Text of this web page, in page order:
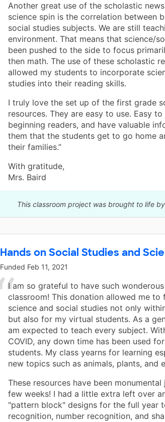
Another great use of the scholastic
science spin is the correlation between
social studies subjects. We are still
environment. That means that science/
been pushed to the side to focus
then math. The use of these scholastic
allowed my students to incorporate
studies into their reading skills.
I truly love the set up of the first grade
resources. They are easy to use. Easy
beginning readers, and have valuable
them that the students get to go home
their families.”
With gratitude,
Mrs. Baird
This classroom project was brought to life
Hands on Social Studies and
Funded Feb 11, 2021
I am so grateful to have such
classroom! This donation allowed me to
science and social studies not only
but also for my virtual students. As a
am expected to teach every subject.
COVID, any down time has been used
students. My class yearns for learning
new topics such as animals, plants, and
These resources have been
few weeks! I had a little extra left over
"pattern block" designs for the full year
recognition, number recognition, and